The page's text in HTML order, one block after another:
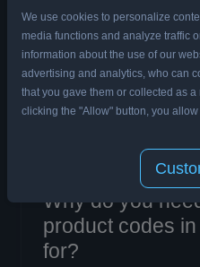
What is SKU?
SKU (Stock Keeping
that is assigned to goods
database.A stock
to identify articles in the
Why do you
product codes
for?
We use cookies to personalize
media functions and analyze traffic
information about the use of our
advertising and analytics, who can
that you gave them or collected as
clicking the "Allow" button, you